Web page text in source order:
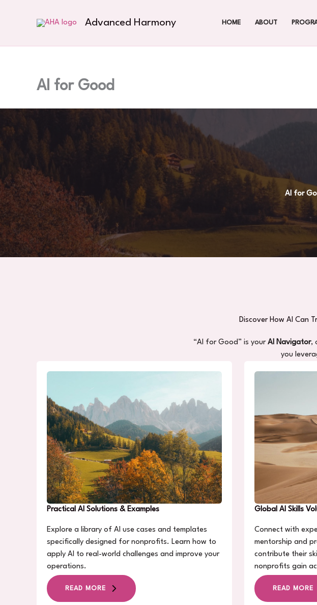
Advanced Harmony HOME ABOUT
AI for Good
AI for
Discover How AI Can
“AI for Good” is your AI Navigator,
you
Practical AI Solutions & Examples
Explore a library of AI use cases and templates
specifically designed for nonprofits. Learn how to
apply AI to real-world challenges and improve your
operations.
READ MORE
Global AI Skills
Connect with
mentorship and
contribute their
nonprofits gain
READ MORE